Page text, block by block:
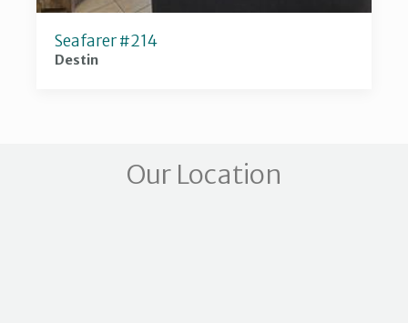
Seafarer #214
Destin
Our Location